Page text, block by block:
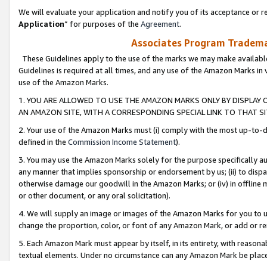
We will evaluate your application and notify you of its acceptance or
Application” for purposes of the Agreement.
Associates Program
These Guidelines apply to the use of the marks we may make
Guidelines is required at all times, and any use of the Amazon Marks
use of the Amazon Marks.
1. YOU ARE ALLOWED TO USE THE AMAZON MARKS ONLY BY
AN AMAZON SITE, WITH A CORRESPONDING SPECIAL LINK TO THAT
2. Your use of the Amazon Marks must (i) comply with the most up-
defined in the Commission Income Statement).
3. You may use the Amazon Marks solely for the purpose specifically
any manner that implies sponsorship or endorsement by us; (ii) to
otherwise damage our goodwill in the Amazon Marks; or (iv) in offline
or other document, or any oral solicitation).
4. We will supply an image or images of the Amazon Marks for you to
change the proportion, color, or font of any Amazon Mark, or add or
5. Each Amazon Mark must appear by itself, in its entirety, with
textual elements. Under no circumstance can any Amazon Mark be